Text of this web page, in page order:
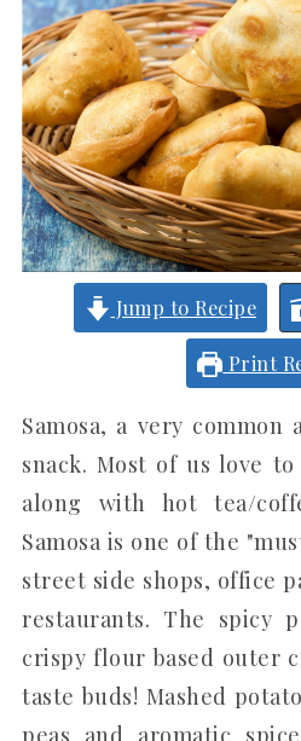
Jump to Recipe
Print
Samosa, a very
snack. Most of us love
along with hot tea/
Samosa is one of the
street side shops, office
restaurants. The spicy
crispy flour based outer
taste buds! Mashed
peas and aromatic